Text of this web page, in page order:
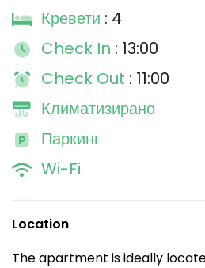
Кревети : 4
Check In : 13:00
Check Out : 11:00
Климатизирано
Паркинг
Wi-Fi
Location
The apartment is ideally